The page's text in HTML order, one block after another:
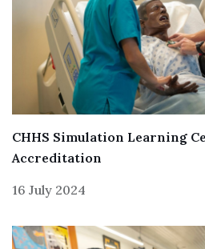
CHHS Simulation Learning
Accreditation
16 July 2024